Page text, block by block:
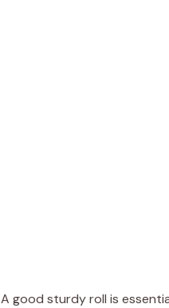
A good sturdy roll is